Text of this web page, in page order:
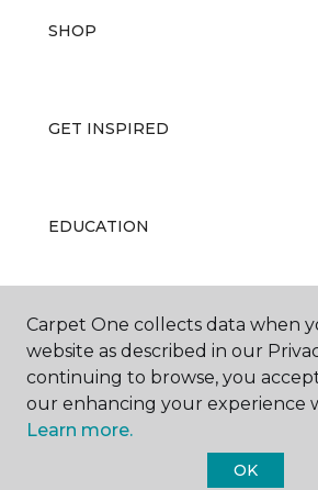
SHOP
GET INSPIRED
EDUCATION
ABOUT US
Carpet One collects data when
website as described in our
continuing to browse, you
our enhancing your experience
Learn more.
OK